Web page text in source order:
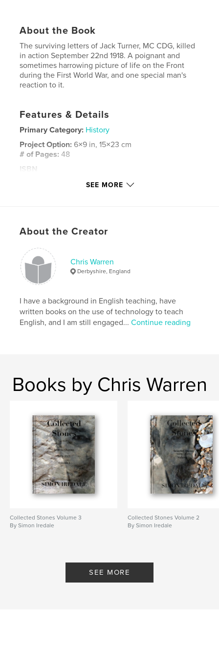
About the Book
The surviving letters of Jack Turner, MC CDG, killed
in action September 22nd 1918. A poignant and
sometimes harrowing picture of life on the Front
during the First World War, and one special man's
reaction to it.
Features & Details
Primary Category: History
Project Option: 6×9 in, 15×23 cm
# of Pages:48
ISBN
World War 1 , France
letters
SEE MORE
About the Creator
Chris Warren
Derbyshire, England
I have a background in English teaching, have
written books on the use of technology to teach
English, and I am still engaged...Continue reading
Books by Chris Warren
Collected Stones Volume 3
By Simon Iredale
Collected Stones Volume 2
By Simon Iredale
SEE MORE